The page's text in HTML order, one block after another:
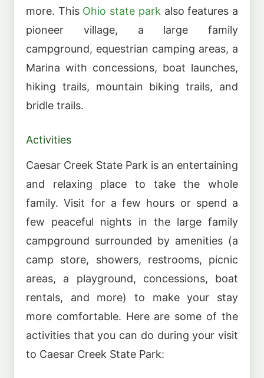
more. This Ohio state park also features a
pioneer village, a large family
campground, equestrian camping areas, a
Marina with concessions, boat launches,
hiking trails, mountain biking trails, and
bridle trails.
Activities
Caesar Creek State Park is an entertaining
and relaxing place to take the whole
family. Visit for a few hours or spend a
few peaceful nights in the large family
campground surrounded by amenities (a
camp store, showers, restrooms, picnic
areas, a playground, concessions, boat
rentals, and more) to make your stay
more comfortable. Here are some of the
activities that you can do during your visit
to Caesar Creek State Park: